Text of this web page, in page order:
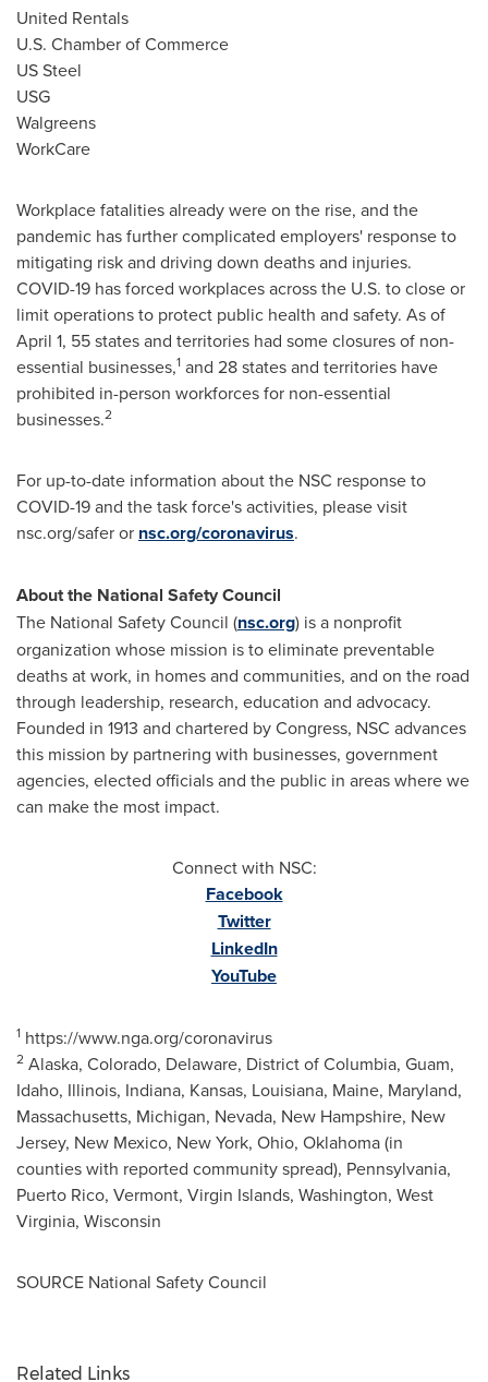
United Rentals
U.S. Chamber of Commerce
US Steel
USG
Walgreens
WorkCare
Workplace fatalities already were on the rise, and the
pandemic has further complicated employers' response to
mitigating risk and driving down deaths and injuries.
COVID-19 has forced workplaces across the U.S. to close or
limit operations to protect public health and safety. As of
April 1, 55 states and territories had some closures of non-
essential businesses,1 and 28 states and territories have
prohibited in-person workforces for non-essential
businesses.2
For up-to-date information about the NSC response to
COVID-19 and the task force's activities, please visit
nsc.org/safer or nsc.org/coronavirus.
About the National Safety Council
The National Safety Council (nsc.org) is a nonprofit
organization whose mission is to eliminate preventable
deaths at work, in homes and communities, and on the road
through leadership, research, education and advocacy.
Founded in 1913 and chartered by Congress, NSC advances
this mission by partnering with businesses, government
agencies, elected officials and the public in areas where we
can make the most impact.
Connect with NSC:
Facebook
Twitter
LinkedIn
YouTube
1 https://www.nga.org/coronavirus
2 Alaska, Colorado, Delaware, District of Columbia, Guam,
Idaho, Illinois, Indiana, Kansas, Louisiana, Maine, Maryland,
Massachusetts, Michigan, Nevada, New Hampshire, New
Jersey, New Mexico, New York, Ohio, Oklahoma(in
counties with reported community spread), Pennsylvania,
Puerto Rico, Vermont, Virgin Islands, Washington, West
Virginia, Wisconsin
SOURCE National Safety Council
Related Links